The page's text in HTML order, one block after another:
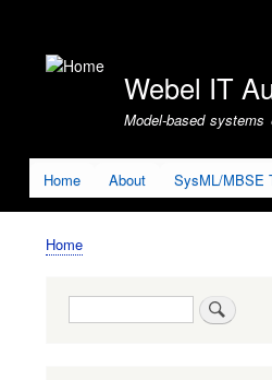
account
Webel IT
Model-based
Home About SysML/MBSE
Breadcrumb
Home
Search